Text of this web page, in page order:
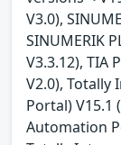
V3.0),
SINUMERIK
V3.3.12), TIA
V2.0),
Portal) V15.1
Automation